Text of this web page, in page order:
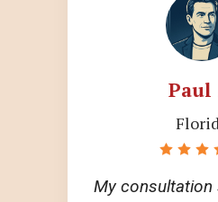
My consultation
Paul